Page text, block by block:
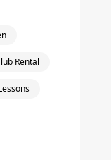
Rental